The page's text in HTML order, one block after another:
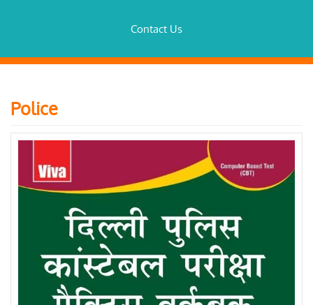
Contact Us
Police